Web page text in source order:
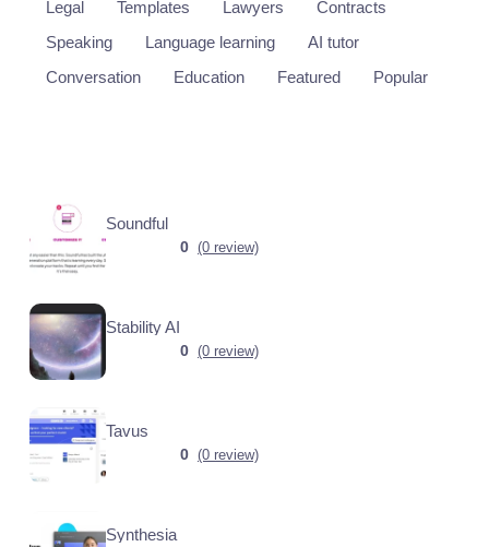
Legal
Templates Lawyers
Contracts
Speaking
Language learning
AI tutor
Conversation
Education Featured Popular
Soundful
0 (0 review)
Stability AI
0 (0 review)
Tavus
0 (0 review)
Synthesia